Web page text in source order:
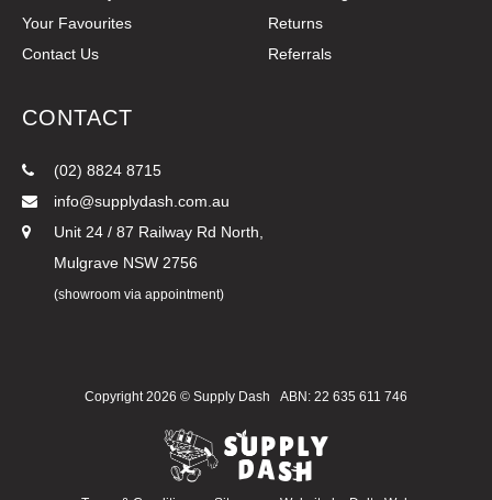
Your Favourites
Contact Us
Returns
Referrals
CONTACT
(02) 8824 8715
info@supplydash.com.au
Unit 24 / 87 Railway Rd North,
Mulgrave NSW 2756
(showroom via appointment)
Copyright 2026 © Supply Dash ABN: 22 635 611 746